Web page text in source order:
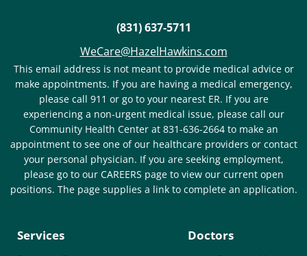
(831) 637-5711
WeCare@HazelHawkins.com
This email address is not meant to provide medical advice or
make appointments. If you are having a medical emergency,
please call 911 or go to your nearest ER. If you are
experiencing a non-urgent medical issue, please call our
Community Health Center at 831-636-2664 to make an
appointment to see one of our healthcare providers or contact
your personal physician. If you are seeking employment,
please go to our CAREERS page to view our current open
positions. The page supplies a link to complete an application.
Services
Doctors